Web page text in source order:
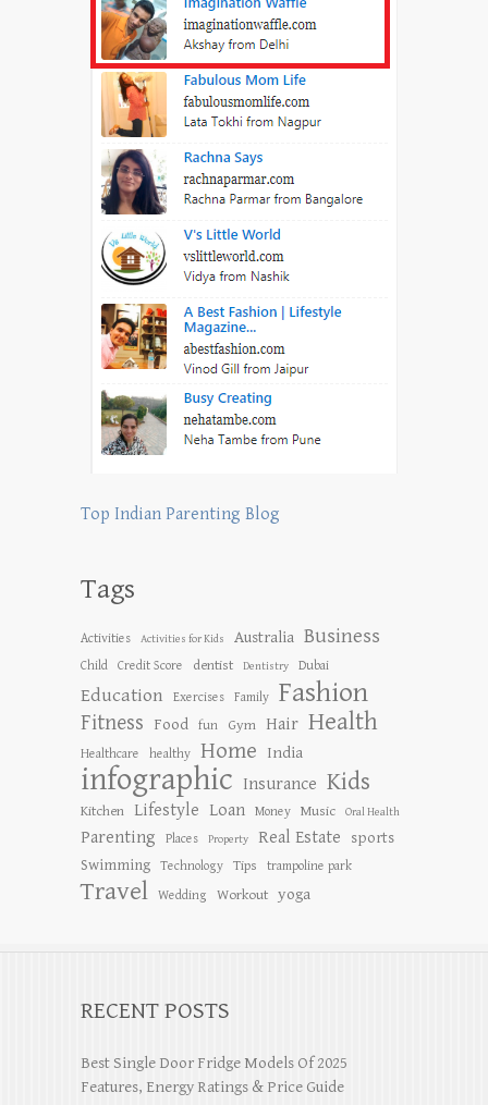
Top Indian Parenting Blog
Tags
Activities Activities for Kids Australia Business
Child Credit Score dentist Dentistry Dubai
Education Exercises Family Fashion
Fitness Food fun Gym Hair Health
Healthcare healthy Home India
infographic Insurance Kids
Kitchen Lifestyle Loan Money Music Oral Health
Parenting Places Property Real Estate
sports
Swimming
Technology Tips trampoline park
Travel Wedding Workout yoga
RECENT POSTS
Best Single Door Fridge Models Of 2025
Features, Energy Ratings & Price Guide